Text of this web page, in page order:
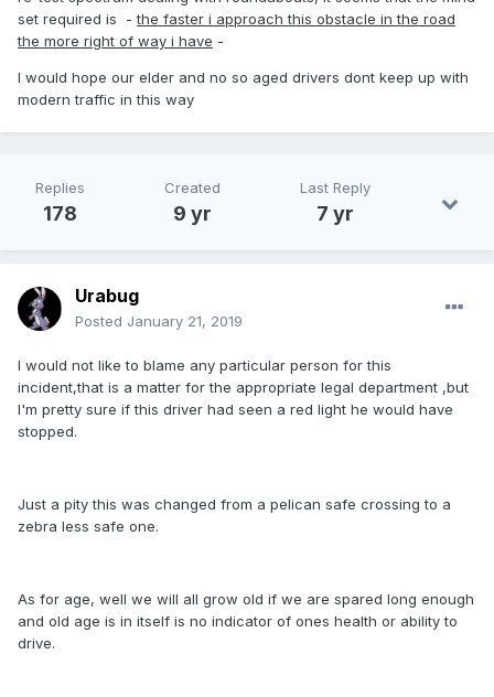
set required is -the faster i approach this obstacle in the road
the more right of way i have -
I would hope our elder and no so aged drivers dont keep up with
modern traffic in this way
Replies
178
Created
9 yr
Last Reply
7 yr
Urabug
Posted January 21, 2019
I would not like to blame any particular person for this
incident,that is a matter for the appropriate legal department ,but
I'm pretty sure if this driver had seen a red light he would have
stopped.
Just a pity this was changed from a pelican safe crossing to a
zebra less safe one.
As for age, well we will all grow old if we are spared long enough
and old age is in itself is no indicator of ones health or ability to
drive.